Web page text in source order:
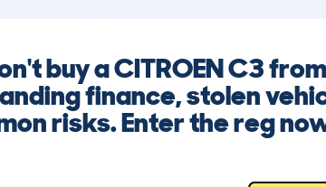
buy a CITROEN C3
finance, stolen
risks. Enter the reg